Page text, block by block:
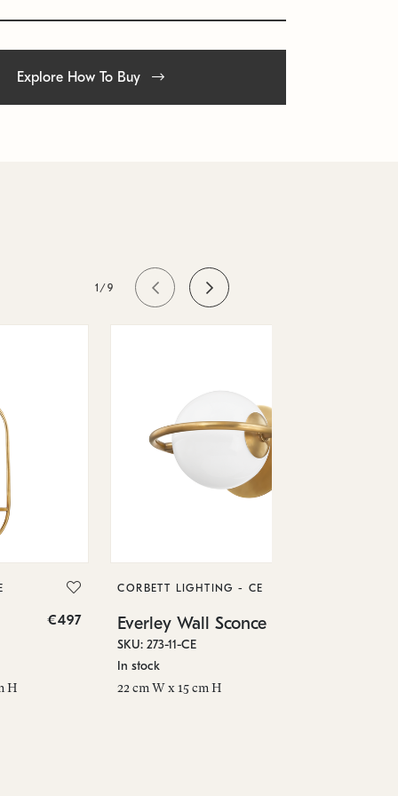
Explore How To Buy
1/9
€497
H
CORBETT LIGHTING - CE
Everley Wall Sconce
SKU: 273-11-CE
In stock
22 cm W x 15 cm H